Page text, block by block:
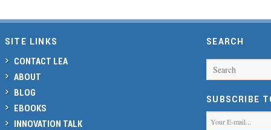
SITE LINKS
CONTACT LEA
ABOUT
BLOG
EBOOKS
INNOVATION TALK
SEARCH
Search
SUBSCRIBE